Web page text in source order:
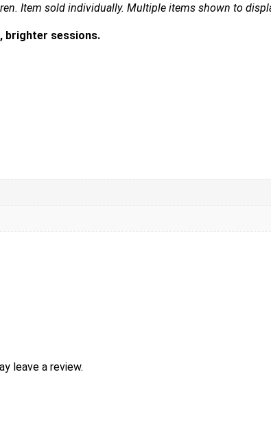
Item sold individually. Multiple items shown to
brighter sessions.
leave a review.